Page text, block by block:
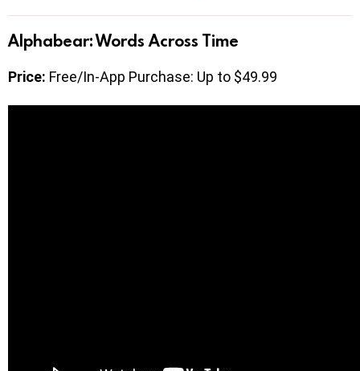
Alphabear: Words Across Time
Price: Free/In-App Purchase: Up to $49.99